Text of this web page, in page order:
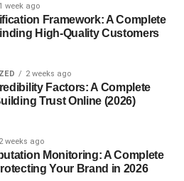
Reel Ideas USA 2026 (Why
Reel Ideas USA 2026 (Best
Work)
AI Tools Tutorial Reels
Productivity and Study Reels
1 week ago
Framework: A Complete
High-Quality Customers
2 weeks ago
Factors: A Complete
Trust Online (2026)
2 weeks ago
Monitoring: A Complete
Your Brand in 2026